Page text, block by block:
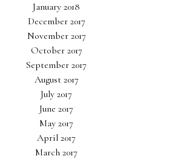
January 2018
December 2017
November 2017
October 2017
September 2017
August 2017
July 2017
June 2017
May 2017
April 2017
March 2017